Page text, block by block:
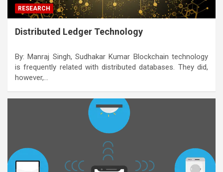
RESEARCH
Distributed Ledger Technology
By: Manraj Singh, Sudhakar Kumar Blockchain technology
is frequently related with distributed databases. They did,
however,…